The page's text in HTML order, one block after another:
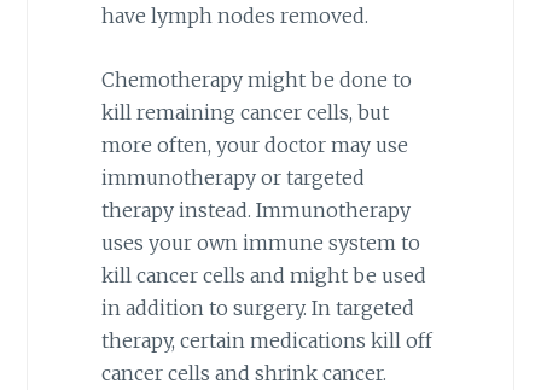
have lymph nodes removed.
Chemotherapy might be done to
kill remaining cancer cells, but
more often, your doctor may use
immunotherapy or targeted
therapy instead. Immunotherapy
uses your own immune system to
kill cancer cells and might be used
in addition to surgery. In targeted
therapy, certain medications kill off
cancer cells and shrink cancer.